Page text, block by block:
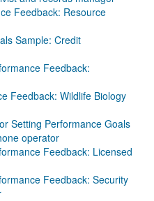
Feedback: Resource
Sample: Credit
Feedback:
Feedback: Wildlife Biology
Setting Performance Goals
operator
Feedback: Licensed
Feedback: Security